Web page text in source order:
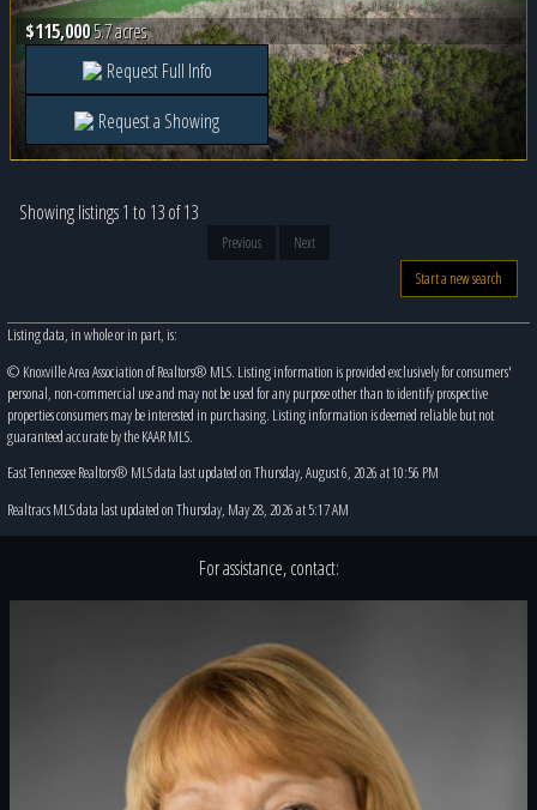
$115,0005.7 acres
Request Full Info
Request a Showing
Showing listings 1 to 13 of 13
Previous
Next
Start a new search
Listing data, in whole or in part, is:
© Knoxville Area Association of Realtors® MLS. Listing information is provided exclusively for consumers'
personal, non-commercial use and may not be used for any purpose other than to identify prospective
properties consumers may be interested in purchasing. Listing information is deemed reliable but not
guaranteed accurate by the KAAR MLS.
East Tennessee Realtors® MLS data last updated on Thursday, August 6, 2026 at 10:56 PM
Realtracs MLS data last updated on Thursday, May 28, 2026 at 5:17 AM
For assistance, contact: